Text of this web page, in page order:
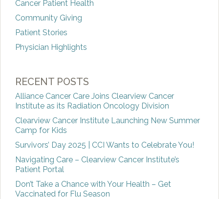
Cancer Patient Health
Community Giving
Patient Stories
Physician Highlights
RECENT POSTS
Alliance Cancer Care Joins Clearview Cancer
Institute as its Radiation Oncology Division
Clearview Cancer Institute Launching New Summer
Camp for Kids
Survivors’ Day 2025 | CCI Wants to Celebrate You!
Navigating Care – Clearview Cancer Institute’s
Patient Portal
Don’t Take a Chance with Your Health – Get
Vaccinated for Flu Season